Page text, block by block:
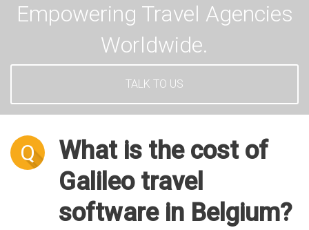
Empowering Travel Agencies
Worldwide.
TALK TO US
Q
What is the cost of
Galileo travel
software in Belgium?